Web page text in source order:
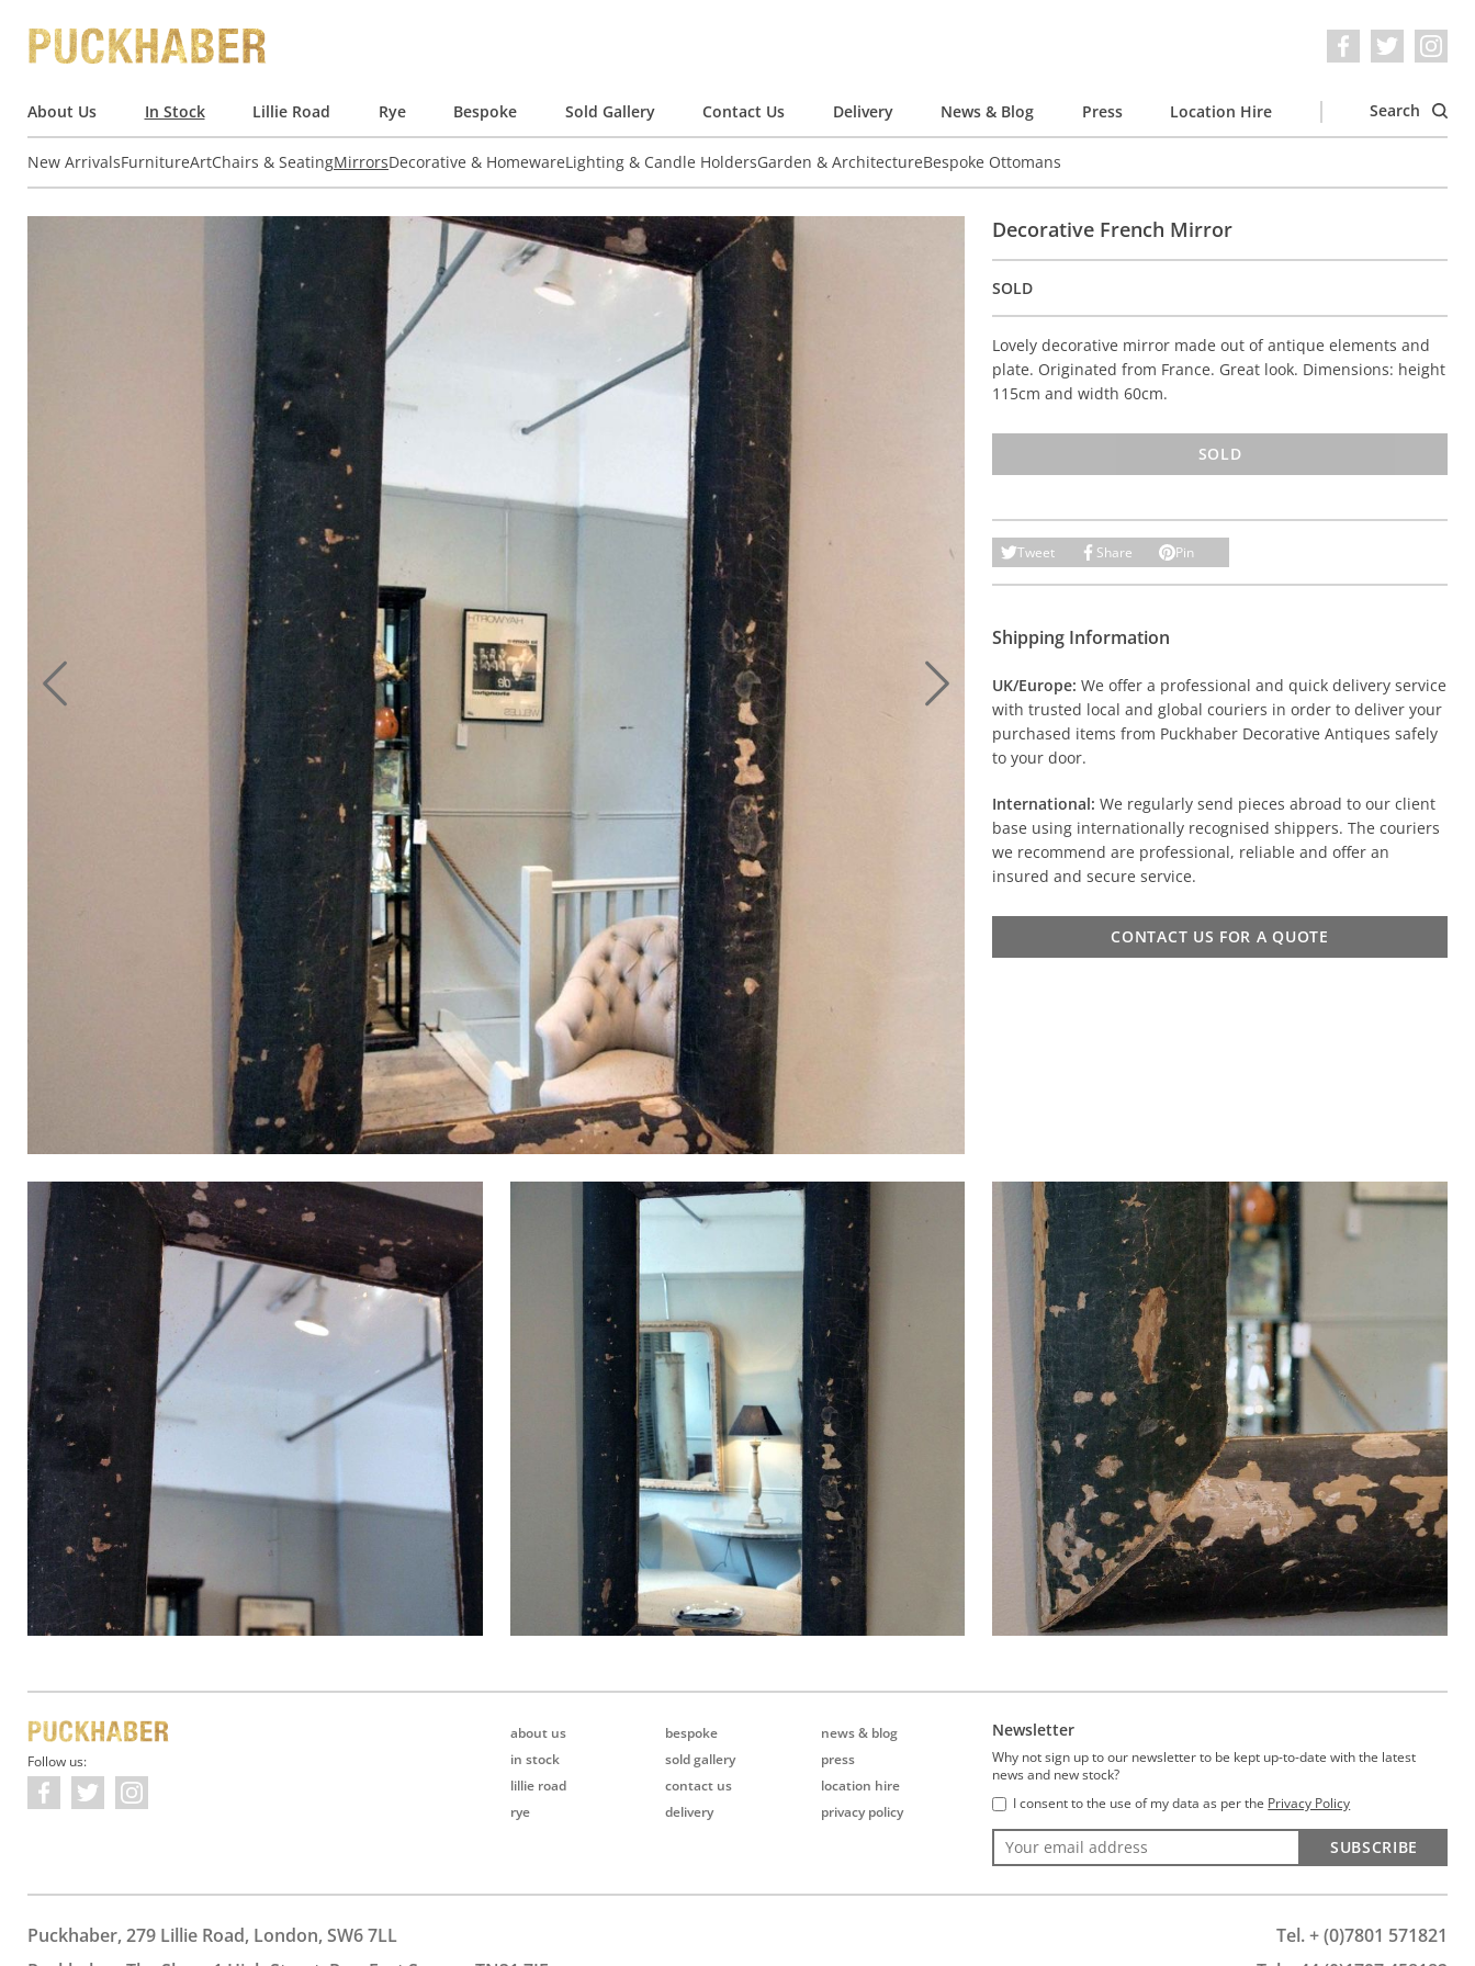
About Us In Stock Lillie Road Rye Bespoke Sold Gallery Contact Us Delivery News & Blog Press Location Hire Search
New ArrivalsFurnitureArtChairs & SeatingMirrorsDecorative & HomewareLighting & Candle HoldersGarden & ArchitectureBespoke Ottomans
Decorative French Mirror
SOLD
Lovely decorative mirror made out of antique elements and
plate. Originated from France. Great look. Dimensions: height
115cm and width 60cm.
SOLD
Tweet Share Pin
Shipping Information
UK/Europe: We offer a professional and quick delivery service
with trusted local and global couriers in order to deliver your
purchased items from Puckhaber Decorative Antiques safely
to your door.
International: We regularly send pieces abroad to our client
base using internationally recognised shippers. The couriers
we recommend are professional, reliable and offer an
insured and secure service.
CONTACT US FOR A QUOTE
Follow us:
about us
in stock
lillie road
rye
bespoke
sold gallery
contact us
delivery
news & blog
press
location hire
privacy policy
Newsletter
Why not sign up to our newsletter to be kept up-to-date with the latest
news and new stock?
I consent to the use of my data as per the Privacy Policy
SUBSCRIBE
Puckhaber, 279 Lillie Road, London, SW6 7LL
Tel. + (0)7801 571821